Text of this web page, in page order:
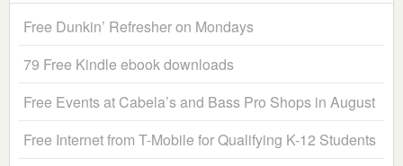
Free Dunkin’ Refresher on Mondays
79 Free Kindle ebook downloads
Free Events at Cabela’s and Bass Pro Shops in August
Free Internet from T-Mobile for Qualifying K-12 Students